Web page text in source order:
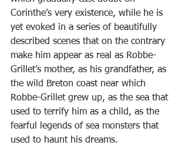
Corinthe’s very existence, while he is
yet evoked in a series of beautifully
described scenes that on the contrary
make him appear as real as Robbe-
Grillet’s mother, as his grandfather, as
the wild Breton coast near which
Robbe-Grillet grew up, as the sea that
used to terrify him as a child, as the
fearful legends of sea monsters that
used to haunt his dreams.